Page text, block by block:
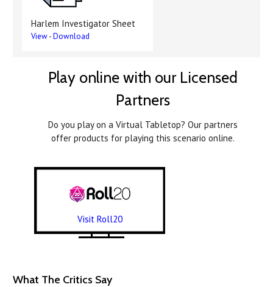
Harlem Investigator Sheet
View-Download
Play online with our Licensed
Partners
Do you play on a Virtual Tabletop? Our partners
offer products for playing this scenario online.
Visit Roll20
What The Critics Say